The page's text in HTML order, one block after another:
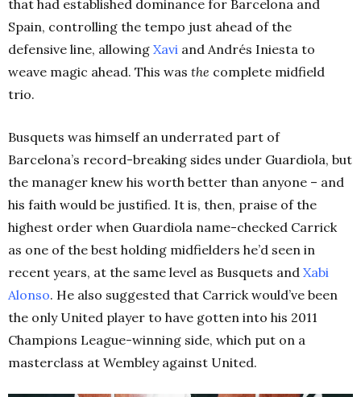
that had established dominance for Barcelona and
Spain, controlling the tempo just ahead of the
defensive line, allowing Xavi and Andrés Iniesta to
weave magic ahead. This was the complete midfield
trio.
Busquets was himself an underrated part of
Barcelona’s record-breaking sides under Guardiola, but
the manager knew his worth better than anyone – and
his faith would be justified. It is, then, praise of the
highest order when Guardiola name-checked Carrick
as one of the best holding midfielders he’d seen in
recent years, at the same level as Busquets and Xabi
Alonso. He also suggested that Carrick would’ve been
the only United player to have gotten into his 2011
Champions League-winning side, which put on a
masterclass at Wembley against United.